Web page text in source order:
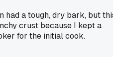
had a tough, dry bark, but
crust because I kept a
for the initial cook.